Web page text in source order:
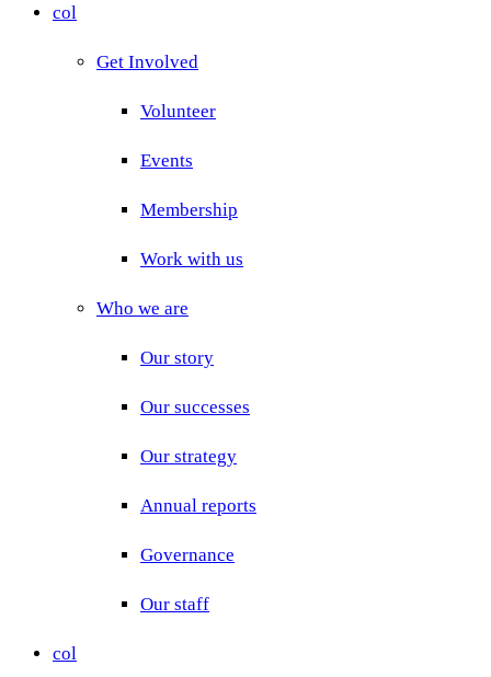
col
Get Involved
Volunteer
Events
Membership
Work with us
Who we are
Our story
Our successes
Our strategy
Annual reports
Governance
Our staff
col